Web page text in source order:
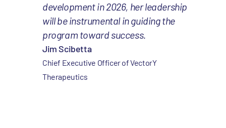
development in 2026, her leadership
will be instrumental in guiding the
program toward success.
Jim Scibetta
Chief Executive Officer of VectorY
Therapeutics